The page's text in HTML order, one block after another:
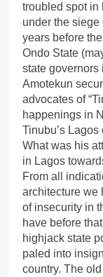
troubled spot in
under the
years before
Ondo State
state governors
Amotekun
advocates of
happenings in
Tinubu’s
What was his
in Lagos
From all
architecture we
of insecurity in
have before
highjack state
paled into
country. The